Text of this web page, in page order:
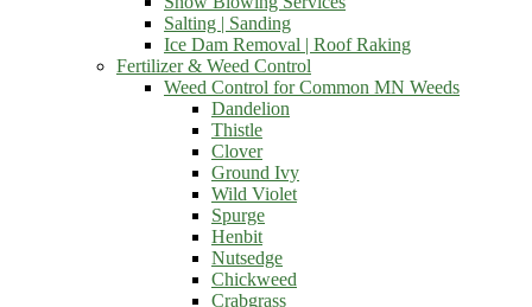
Salting | Sanding
Ice Dam Removal | Roof Raking
Fertilizer & Weed Control
Weed Control for Common MN Weeds
Dandelion
Thistle
Clover
Ground Ivy
Wild Violet
Spurge
Henbit
Nutsedge
Chickweed
Crabgrass